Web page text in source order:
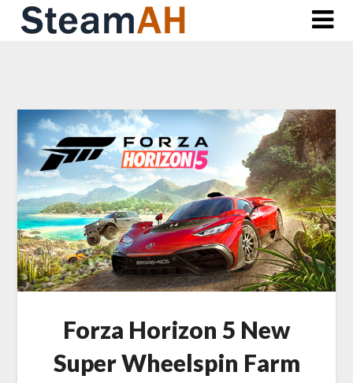
Skip
Forza Horizon 5 New
Super Wheelspin Farm